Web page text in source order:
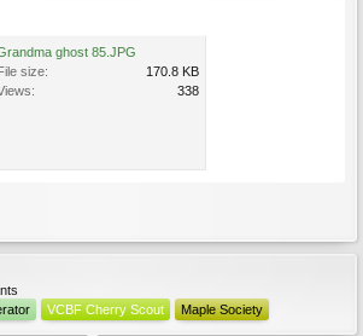
ghost 85.JPG
size:
170.8 KB
338
VCBF Cherry Scout Maple Society